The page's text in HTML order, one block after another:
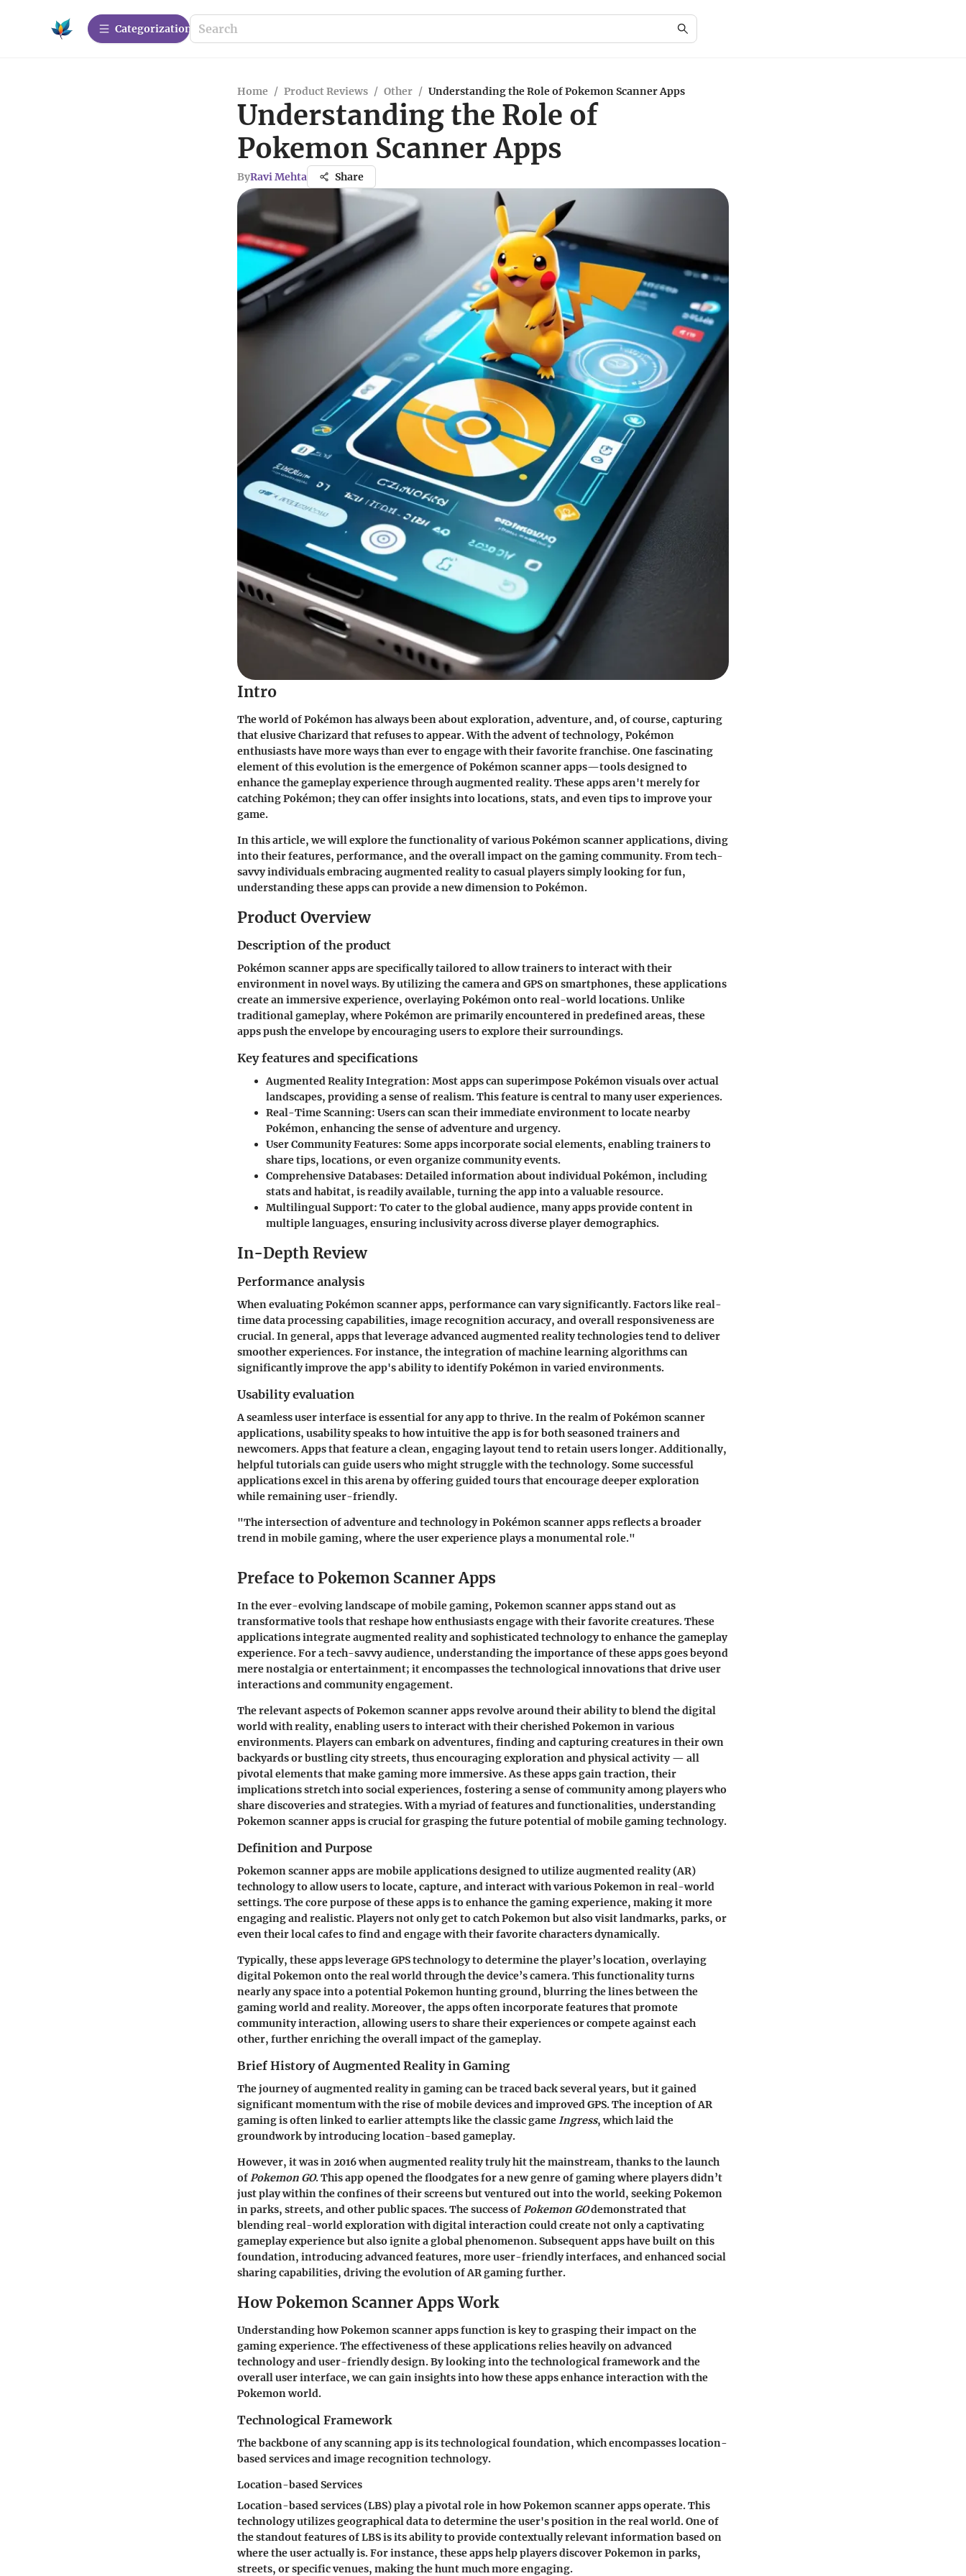
Сategorization
Home / Product Reviews / Other / Understanding the Role of Pokemon Scanner Apps
Understanding the Role of
Pokemon Scanner Apps
ByRavi Mehta Share
Intro
The world of Pokémon has always been about exploration, adventure, and, of course, capturing
that elusive Charizard that refuses to appear. With the advent of technology, Pokémon
enthusiasts have more ways than ever to engage with their favorite franchise. One fascinating
element of this evolution is the emergence of Pokémon scanner apps—tools designed to
enhance the gameplay experience through augmented reality. These apps aren't merely for
catching Pokémon; they can offer insights into locations, stats, and even tips to improve your
game.
In this article, we will explore the functionality of various Pokémon scanner applications, diving
into their features, performance, and the overall impact on the gaming community. From tech-
savvy individuals embracing augmented reality to casual players simply looking for fun,
understanding these apps can provide a new dimension to Pokémon.
Product Overview
Description of the product
Pokémon scanner apps are specifically tailored to allow trainers to interact with their
environment in novel ways. By utilizing the camera and GPS on smartphones, these applications
create an immersive experience, overlaying Pokémon onto real-world locations. Unlike
traditional gameplay, where Pokémon are primarily encountered in predefined areas, these
apps push the envelope by encouraging users to explore their surroundings.
Key features and specifications
Augmented Reality Integration: Most apps can superimpose Pokémon visuals over actual
landscapes, providing a sense of realism. This feature is central to many user experiences.
Real-Time Scanning: Users can scan their immediate environment to locate nearby
Pokémon, enhancing the sense of adventure and urgency.
User Community Features: Some apps incorporate social elements, enabling trainers to
share tips, locations, or even organize community events.
Comprehensive Databases: Detailed information about individual Pokémon, including
stats and habitat, is readily available, turning the app into a valuable resource.
Multilingual Support: To cater to the global audience, many apps provide content in
multiple languages, ensuring inclusivity across diverse player demographics.
In-Depth Review
Performance analysis
When evaluating Pokémon scanner apps, performance can vary significantly. Factors like real-
time data processing capabilities, image recognition accuracy, and overall responsiveness are
crucial. In general, apps that leverage advanced augmented reality technologies tend to deliver
smoother experiences. For instance, the integration ofmachine learning algorithmscan
significantly improve the app's ability to identify Pokémon in varied environments.
Usability evaluation
A seamless user interface is essential for any app to thrive. In the realm of Pokémon scanner
applications, usability speaks to how intuitive the app is for both seasoned trainers and
newcomers. Apps that feature a clean, engaging layout tend to retain users longer. Additionally,
helpful tutorials can guide users who might struggle with the technology. Some successful
applications excel in this arena by offering guided tours that encourage deeper exploration
while remaining user-friendly.
"The intersection of adventure and technology in Pokémon scanner apps reflects a broader
trend in mobile gaming, where the user experience plays a monumental role."
Preface to Pokemon Scanner Apps
In the ever-evolving landscape of mobile gaming, Pokemon scanner apps stand out as
transformative tools that reshape how enthusiasts engage with their favorite creatures. These
applications integrate augmented reality and sophisticated technology to enhance the gameplay
experience. For a tech-savvy audience, understanding the importance of these apps goes beyond
mere nostalgia or entertainment; it encompasses the technological innovations that drive user
interactions and community engagement.
The relevant aspects of Pokemon scanner apps revolve around their ability to blend the digital
world with reality, enabling users to interact with their cherished Pokemon in various
environments. Players can embark on adventures, finding and capturing creatures in their own
backyards or bustling city streets, thus encouraging exploration and physical activity — all
pivotal elements that make gaming more immersive. As these apps gain traction, their
implications stretch into social experiences, fostering a sense of community among players who
share discoveries and strategies. With a myriad of features and functionalities, understanding
Pokemon scanner apps is crucial for grasping the future potential of mobile gaming technology.
Definition and Purpose
Pokemon scanner apps are mobile applications designed to utilize augmented reality (AR)
technology to allow users to locate, capture, and interact with various Pokemon in real-world
settings. The core purpose of these apps is to enhance the gaming experience, making it more
engaging and realistic. Players not only get to catch Pokemon but also visit landmarks, parks, or
even their local cafes to find and engage with their favorite characters dynamically.
Typically, these apps leverage GPS technology to determine the player’s location, overlaying
digital Pokemon onto the real world through the device’s camera. This functionality turns
nearly any space into a potential Pokemon hunting ground, blurring the lines between the
gaming world and reality. Moreover, the apps often incorporate features that promote
community interaction, allowing users to share their experiences or compete against each
other, further enriching the overall impact of the gameplay.
Brief History of Augmented Reality in Gaming
The journey of augmented reality in gaming can be traced back several years, but it gained
significant momentum with the rise of mobile devices and improved GPS. The inception of AR
gaming is often linked to earlier attempts like the classic gameIngress, which laid the
groundwork by introducing location-based gameplay.
However, it was in 2016 when augmented reality truly hit the mainstream, thanks to the launch
ofPokemon GO. This app opened the floodgates for a new genre of gaming where players didn’t
just play within the confines of their screens but ventured out into the world, seeking Pokemon
in parks, streets, and other public spaces. The success ofPokemon GOdemonstrated that
blending real-world exploration with digital interaction could create not only a captivating
gameplay experience but also ignite a global phenomenon. Subsequent apps have built on this
foundation, introducing advanced features, more user-friendly interfaces, and enhanced social
sharing capabilities, driving the evolution of AR gaming further.
How Pokemon Scanner Apps Work
Understanding how Pokemon scanner apps function is key to grasping their impact on the
gaming experience. The effectiveness of these applications relies heavily on advanced
technology and user-friendly design. By looking into the technological framework and the
overall user interface, we can gain insights into how these apps enhance interaction with the
Pokemon world.
Technological Framework
The backbone of any scanning app is its technological foundation, which encompasses location-
based services and image recognition technology.
Location-based Services
Location-based services (LBS) play a pivotal role in how Pokemon scanner apps operate. This
technology utilizes geographical data to determine the user's position in the real world. One of
the standout features of LBS is its ability to provide contextually relevant information based on
where the user actually is. For instance, these apps help players discover Pokemon in parks,
streets, or specific venues, making the hunt much more engaging.